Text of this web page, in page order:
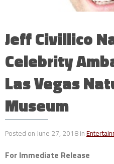
Jeff Civillico
Celebrity
Las Vegas
Museum
Posted on June 27, 2018 in
For Immediate Release